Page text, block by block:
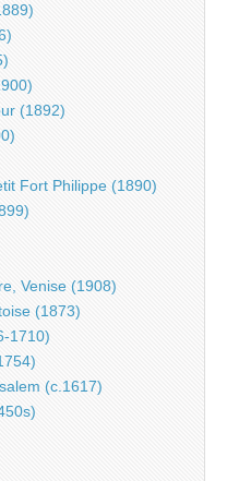
(1892)
Fort Philippe (1890)
Venise (1908)
(1873)
1710)
(c.1617)